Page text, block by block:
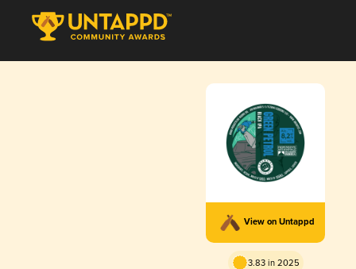
View on Untappd
3.83 in 2025